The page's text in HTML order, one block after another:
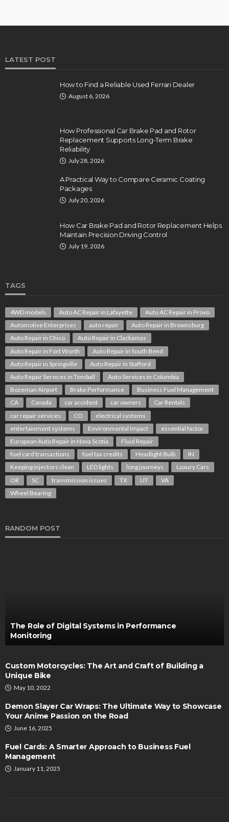
LATEST POST
How to Find a Reliable Used Ferrari Dealer
August 6, 2026
How Professional Car Brake Pad and Rotor
Replacement Supports Long-Term Brake
Reliability
July 28, 2026
A Practical Way to Compare Ceramic Coating
Packages
July 20, 2026
How Car Brake Pad and Rotor Replacement Helps
Maintain Precision Driving Control
July 19, 2026
TAGS
4WD models Auto AC Repair in Lafayette
Auto AC Repair in Provo
Automotive Enterprises
auto repair
Auto Repair in Brownsburg
Auto Repair in Chico
Auto Repair in Clackamas
Auto Repair in Fort Worth
Auto Repair in South Bend
Auto Repair in Springville
Auto Repair in Stafford
Auto Repair Services in Tomball
Auto Services in Columbia
Bozeman Airport
Brake Performance
Business Fuel Management
CA
Canada car accident car owners
Car Rentals
car repair services
CO
electrical systems
entertainment systems
Environmental Impact
essential factor
European Auto Repair in Nova Scotia
Fluid Repair
fuel card transactions
fuel tax credits Headlight Bulb
IN
Keeping injectors clean
LED lights long journeys
Luxury Cars
OR
SC transmission issues TX UT
VA
Wheel Bearing
RANDOM POST
The Role of Digital Systems in Performance
Monitoring
Custom Motorcycles: The Art and Craft of Building a
Unique Bike
May 10, 2022
Demon Slayer Car Wraps: The Ultimate Way to Showcase
Your Anime Passion on the Road
June 16, 2025
Fuel Cards: A Smarter Approach to Business Fuel
Management
January 11, 2025